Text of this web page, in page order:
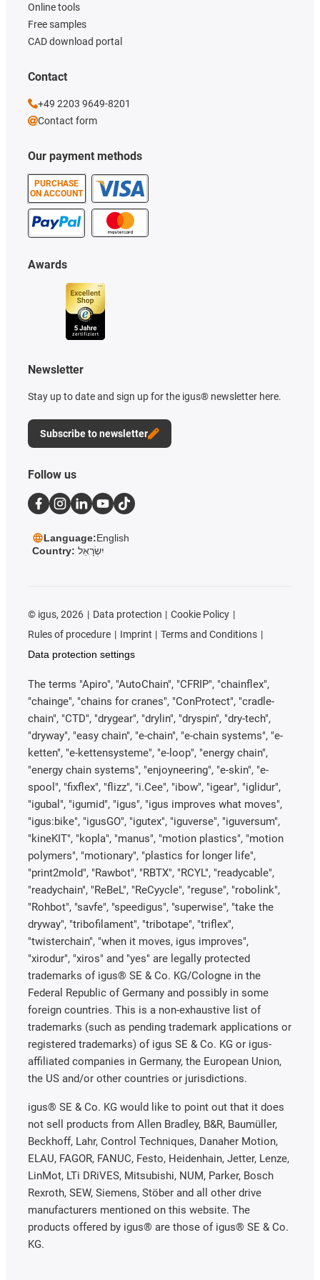
Our payment methods
PURCHASE
ON ACCOUNT
Online tools
Free samples
CAD download portal
Awards
Newsletter
Stay up to date and sign up for the igus® newsletter here.
Subscribe to newsletter
Contact
+49 2203 9649-8201
Contact form
Follow us
Language:English
Country: יִשְׂרָאֵל
© igus, 2026 Data protection
Cookie Policy
Rules of procedure
Imprint
Terms and Conditions
Data protection settings
The terms "Apiro", "AutoChain", "CFRIP", "chainflex",
"chainge", "chains for cranes", "ConProtect", "cradle-
chain", "CTD", "drygear", "drylin", "dryspin", "dry-tech",
"dryway", "easy chain", "e-chain", "e-chain systems", "e-
ketten", "e-kettensysteme", "e-loop", "energy chain",
"energy chain systems", "enjoyneering", "e-skin", "e-
spool", "fixflex", "flizz", "i.Cee", "ibow", "igear", "iglidur",
"igubal", "igumid", "igus", "igus improves what moves",
"igus:bike", "igusGO", "igutex", "iguverse", "iguversum",
"kineKIT", "kopla", "manus", "motion plastics", "motion
polymers", "motionary", "plastics for longer life",
"print2mold", "Rawbot", "RBTX", "RCYL", "readycable",
"readychain", "ReBeL", "ReCyycle", "reguse", "robolink",
"Rohbot", "savfe", "speedigus", "superwise", "take the
dryway", "tribofilament", "tribotape", "triflex",
"twisterchain", "when it moves, igus improves",
"xirodur", "xiros" and "yes" are legally protected
trademarks of igus® SE & Co. KG/Cologne in the
Federal Republic of Germany and possibly in some
foreign countries. This is a non-exhaustive list of
trademarks (such as pending trademark applications or
registered trademarks) of igus SE & Co. KG or igus-
affiliated companies in Germany, the European Union,
the US and/or other countries or jurisdictions.
igus® SE & Co. KG would like to point out that it does
not sell products from Allen Bradley, B&R, Baumüller,
Beckhoff, Lahr, Control Techniques, Danaher Motion,
ELAU, FAGOR, FANUC, Festo, Heidenhain, Jetter, Lenze,
LinMot, LTi DRiVES, Mitsubishi, NUM, Parker, Bosch
Rexroth, SEW, Siemens, Stöber and all other drive
manufacturers mentioned on this website. The
products offered by igus® are those of igus® SE & Co.
KG.